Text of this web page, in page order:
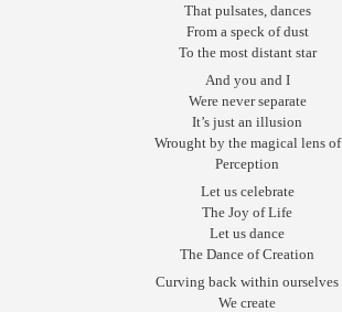
That pulsates, dances
From a speck of dust
To the most distant star
And you and I
Were never separate
It’s just an illusion
Wrought by the magical lens of
Perception
Let us celebrate
The Joy of Life
Let us dance
The Dance of Creation
Curving back within ourselves
We create